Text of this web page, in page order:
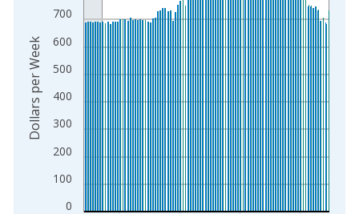
0
100
200
300
400
500
600
700
Dollars per Week